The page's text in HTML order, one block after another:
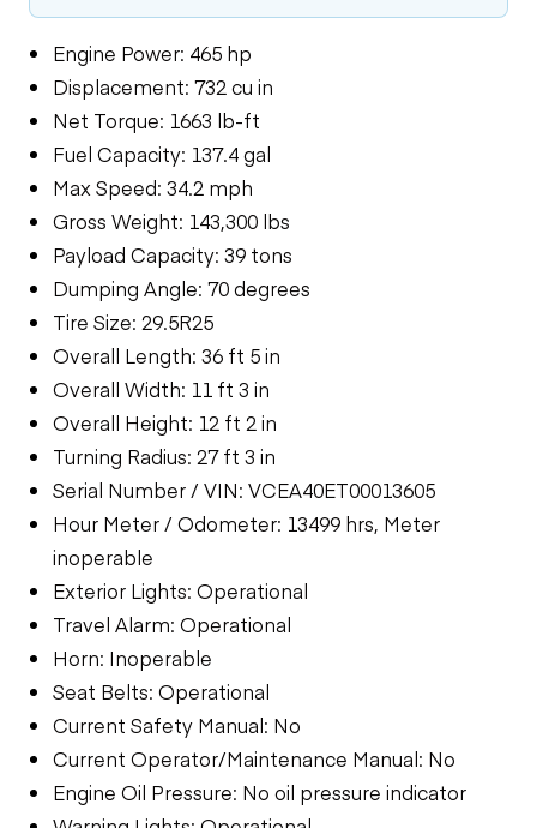
Engine Power: 465 hp
Displacement: 732 cu in
Net Torque: 1663 lb-ft
Fuel Capacity: 137.4 gal
Max Speed: 34.2 mph
Gross Weight: 143,300 lbs
Payload Capacity: 39 tons
Dumping Angle: 70 degrees
Tire Size: 29.5R25
Overall Length: 36 ft 5 in
Overall Width: 11 ft 3 in
Overall Height: 12 ft 2 in
Turning Radius: 27 ft 3 in
Serial Number / VIN: VCEA40ET00013605
Hour Meter / Odometer: 13499 hrs, Meter
inoperable
Exterior Lights: Operational
Travel Alarm: Operational
Horn: Inoperable
Seat Belts: Operational
Current Safety Manual: No
Current Operator/Maintenance Manual: No
Engine Oil Pressure: No oil pressure indicator